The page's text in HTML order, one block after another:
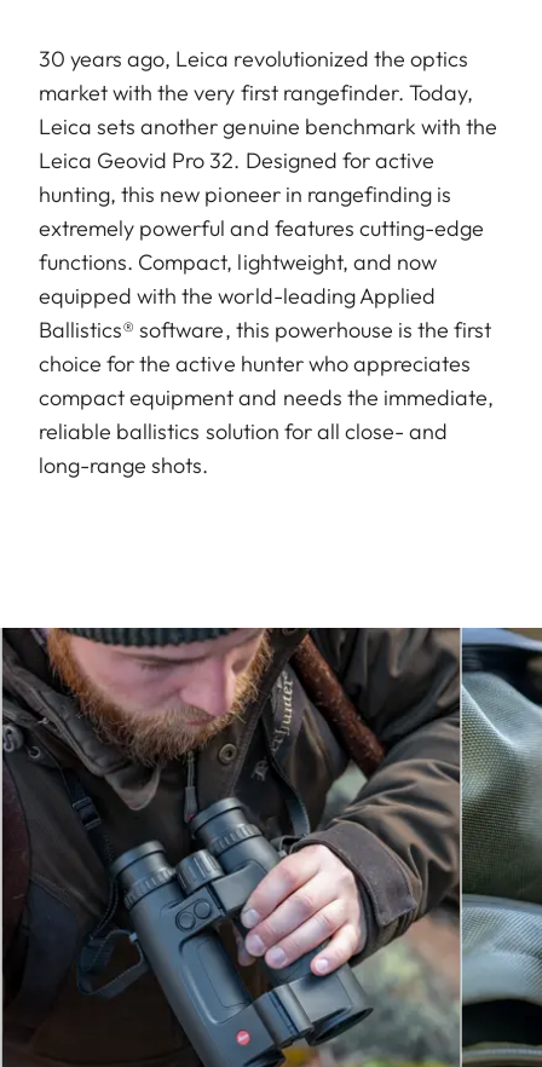
30 years ago, Leica revolutionized the optics
market with the very first rangefinder. Today,
Leica sets another genuine benchmark with the
Leica Geovid Pro 32. Designed for active
hunting, this new pioneer in rangefinding is
extremely powerful and features cutting-edge
functions. Compact, lightweight, and now
equipped with the world-leading Applied
Ballistics® software, this powerhouse is the first
choice for the active hunter who appreciates
compact equipment and needs the immediate,
reliable ballistics solution for all close- and
long-range shots.